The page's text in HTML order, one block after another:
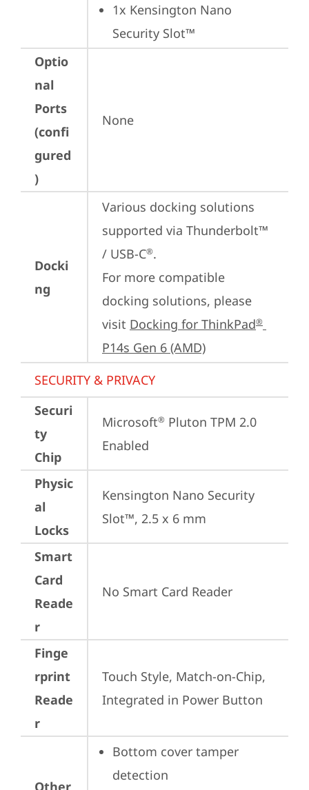
1x Kensington Nano
Security Slot™
Optio
nal
Ports
(confi
gured
)
None
Docki
ng
Various docking solutions
supported via Thunderbolt™
/ USB-C®.
For more compatible
docking solutions, please
visit Docking for ThinkPad®
P14s Gen 6 (AMD)
SECURITY & PRIVACY
Securi
ty
Chip
Microsoft® Pluton TPM 2.0
Enabled
Physic
al
Locks
Kensington Nano Security
Slot™, 2.5 x 6 mm
Smart
Card
Reade
r
No Smart Card Reader
Finge
rprint
Reade
r
Touch Style, Match-on-Chip,
Integrated in Power Button
Other
Bottom cover tamper
detection